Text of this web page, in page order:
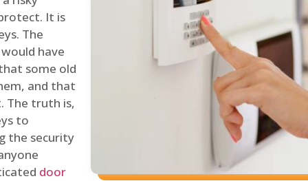
It is
The
have
some old
and that
The truth is,
to
the security
door